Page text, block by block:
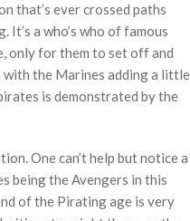
that’s ever crossed paths
a who’s who of famous
only for them to set off and
with the Marines adding a little
is demonstrated by the
One can’t help but notice a
being the Avengers in this
of the Pirating age is very